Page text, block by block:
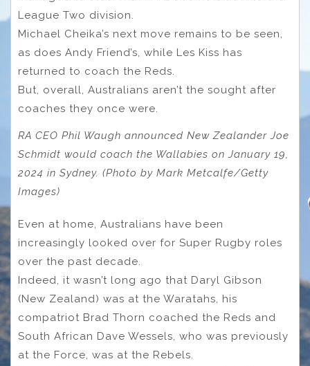
League Two division.
Michael Cheika’s next move remains to be seen,
as does Andy Friend’s, while Les Kiss has
returned to coach the Reds.
But, overall, Australians aren’t the sought after
coaches they once were.
RA CEO Phil Waugh announced New Zealander Joe
Schmidt would coach the Wallabies on January 19,
2024 in Sydney. (Photo by Mark Metcalfe/Getty
Images)
Even at home, Australians have been
increasingly looked over for Super Rugby roles
over the past decade.
Indeed, it wasn’t long ago that Daryl Gibson
(New Zealand) was at the Waratahs, his
compatriot Brad Thorn coached the Reds and
South African Dave Wessels, who was previously
at the Force, was at the Rebels.